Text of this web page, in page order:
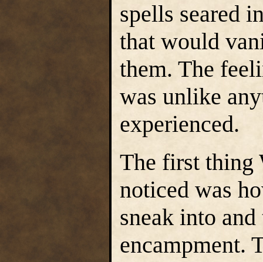
spells seared
that would
them. The
was unlike
experienced.
The first thing
noticed was
sneak into
encampment.